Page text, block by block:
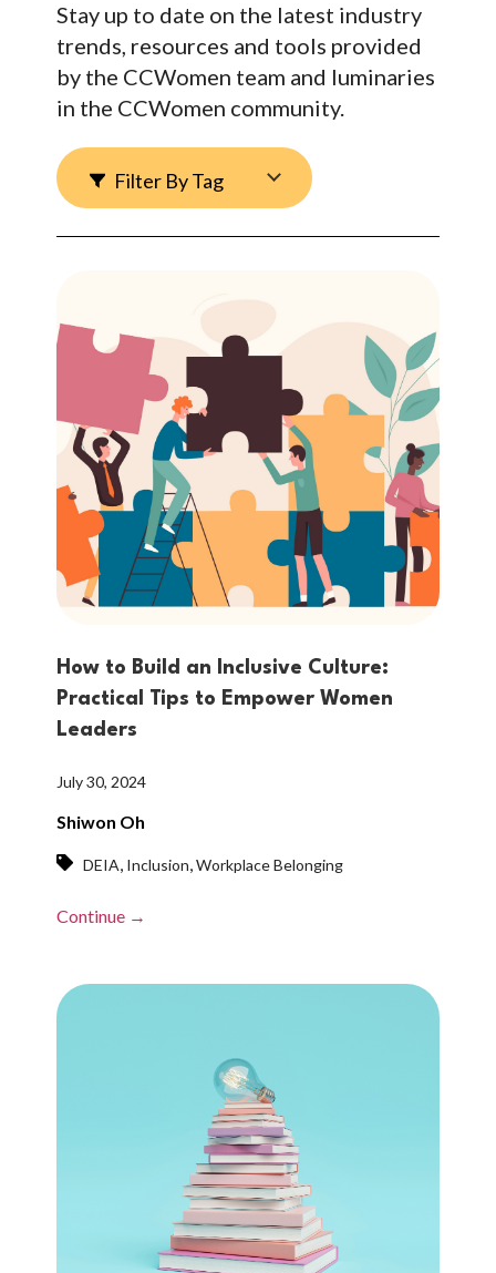
Stay up to date on the latest industry
trends, resources and tools provided
by the CCWomen team and luminaries
in the CCWomen community.
Filter By Tag
How to Build an Inclusive Culture:
Practical Tips to Empower Women
Leaders
July 30, 2024
Shiwon Oh
DEIA Inclusion Workplace Belonging
Continue →